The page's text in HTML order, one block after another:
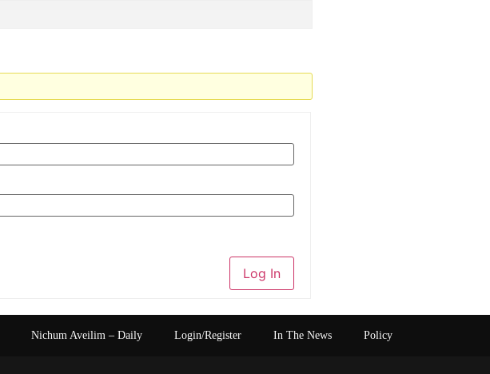
Log In
Nichum Aveilim – Daily Login/Register In The News Policy